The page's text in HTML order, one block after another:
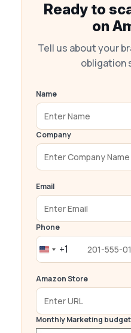
Ready to
on
Tell us about your
obligation
Name
Company
Email
Phone
United
+1
+1
Amazon Store
Monthly Marketing budget